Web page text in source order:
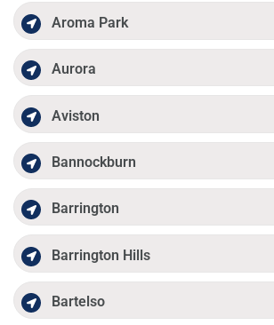
Aroma Park
Aurora
Aviston
Bannockburn
Barrington
Barrington Hills
Bartelso